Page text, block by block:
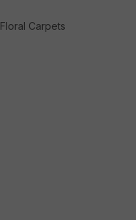
Floral Carpets